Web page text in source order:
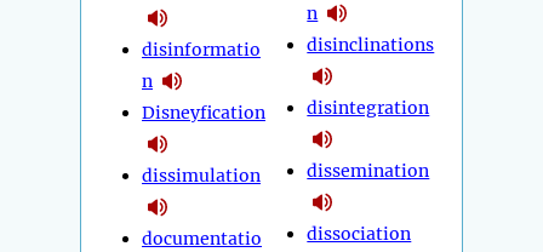
disinformatio
n
Disneyfication
dissimulation
documentatio
n
disinclinations
disintegration
dissemination
dissociation